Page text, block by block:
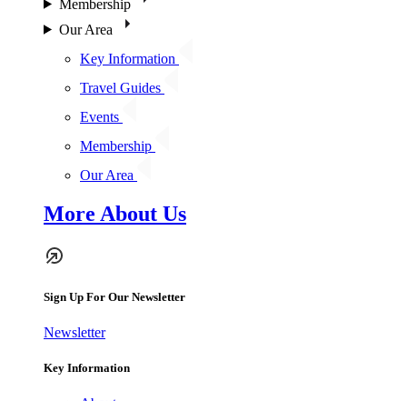
Membership
Our Area
Key Information
Travel Guides
Events
Membership
Our Area
More About Us
Sign Up For Our Newsletter
Newsletter
Key Information